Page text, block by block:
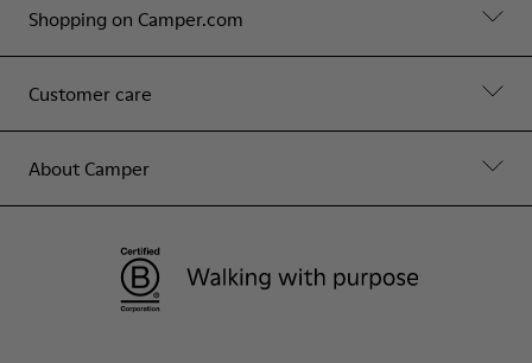
Shopping on Camper.com
Customer care
About Camper